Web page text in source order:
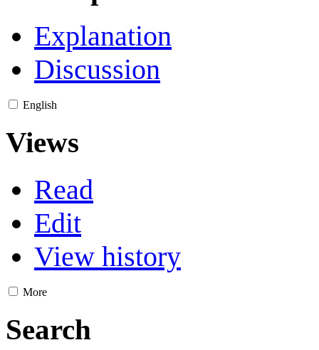
Explanation
Discussion
English
Views
Read
Edit
View history
More
Search